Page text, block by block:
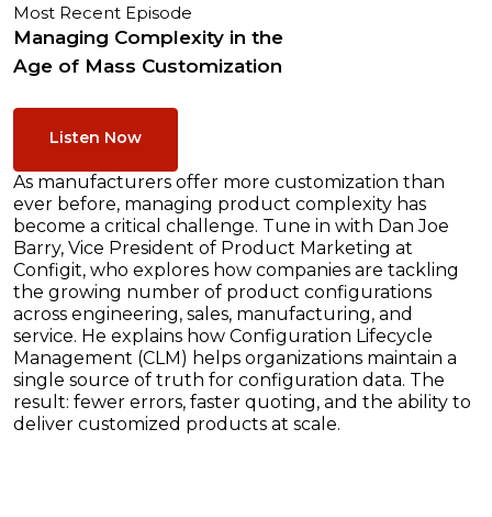
Most Recent Episode
Managing Complexity in the
Age of Mass Customization
Listen Now
As manufacturers offer more customization than
ever before, managing product complexity has
become a critical challenge. Tune in with Dan Joe
Barry, Vice President of Product Marketing at
Configit, who explores how companies are tackling
the growing number of product configurations
across engineering, sales, manufacturing, and
service. He explains how Configuration Lifecycle
Management (CLM) helps organizations maintain a
single source of truth for configuration data. The
result: fewer errors, faster quoting, and the ability to
deliver customized products at scale.